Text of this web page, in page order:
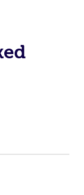
they are